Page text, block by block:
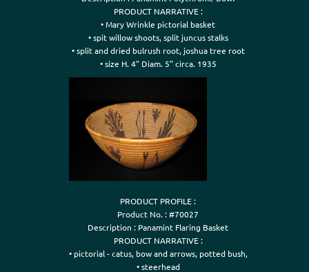
PRODUCT NARRATIVE :
• Mary Wrinkle pictorial basket
• spit willow shoots, split juncus stalks
• split and dried bulrush root, joshua tree root
• size H. 4" Diam. 5" circa. 1935
PRODUCT PROFILE :
Product No. : #70027
Description : Panamint Flaring Basket
PRODUCT NARRATIVE :
• pictorial - catus, bow and arrows, potted bush,
• steerhead